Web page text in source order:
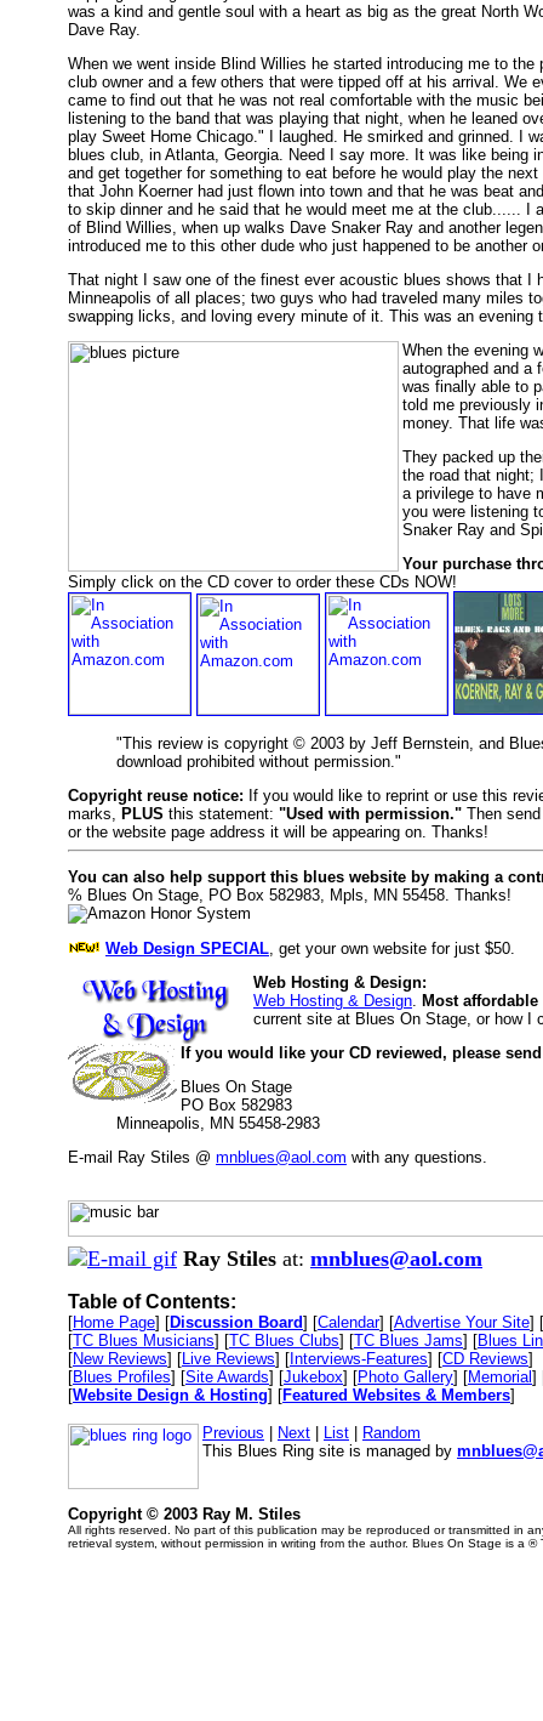
was a kind and gentle soul with a heart as big as the great North
Dave Ray.
When we went inside Blind Willies he started introducing me to
club owner and a few others that were tipped off at his arrival. We
came to find out that he was not real comfortable with the music
listening to the band that was playing that night, when he leaned
play Sweet Home Chicago." I laughed. He smirked and grinned. I
blues club, in Atlanta, Georgia. Need I say more. It was like being
and get together for something to eat before he would play the
that John Koerner had just flown into town and that he was beat
to skip dinner and he said that he would meet me at the club...... I
of Blind Willies, when up walks Dave Snaker Ray and another
introduced me to this other dude who just happened to be another
That night I saw one of the finest ever acoustic blues shows that I
Minneapolis of all places; two guys who had traveled many miles
swapping licks, and loving every minute of it. This was an evening
When the evening
autographed and a
was finally able to
told me previously
money. That life
They packed up
the road that night;
a privilege to have
you were listening
Snaker Ray and
Your purchase
Simply click on the CD cover to order these CDs NOW!
"This review is copyright © 2003 by Jeff Bernstein, and
download prohibited without permission."
Copyright reuse notice: If you would like to reprint or use this
marks, PLUS this statement: "Used with permission." Then
or the website page address it will be appearing on. Thanks!
You can also help support this blues website by making a
% Blues On Stage, PO Box 582983, Mpls, MN 55458. Thanks!
Web Design SPECIAL , get your own website for just $50.
Web Hosting & Design:
Web Hosting & Design Most
current site at Blues On Stage, or how I
If you would like your CD reviewed, please
Blues On Stage
PO Box 582983
Minneapolis, MN 55458-2983
E-mail Ray Stiles @ mnblues@aol.com with any questions.
Ray Stiles at: mnblues@aol.com
Table of Contents:
[Home Page] [Discussion Board] [Calendar] [Advertise Your Site] [
[TC Blues Musicians] [TC Blues Clubs] [TC Blues Jams] [Blues
[New Reviews] [Live Reviews] [ Interviews-Features] [CD Reviews]
[Blues Profiles] [Site Awards] [Jukebox] [Photo Gallery] [Memorial]
[Website Design & Hosting] [Featured Websites & Members]
Previous Next List
Random
This Blues Ring site is managed by
Copyright © 2003 Ray M. Stiles
All rights reserved. No part of this publication may be reproduced or transmitted in
retrieval system, without permission in writing from the author. Blues On Stage is a ®